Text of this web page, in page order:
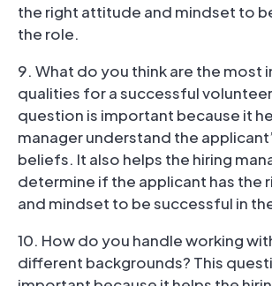
the right attitude and mindset to
the role.
9. What do you think are the most
qualities for a successful
question is important because it
manager understand the
beliefs. It also helps the hiring
determine if the applicant has the
and mindset to be successful in
10. How do you handle working
different backgrounds? This